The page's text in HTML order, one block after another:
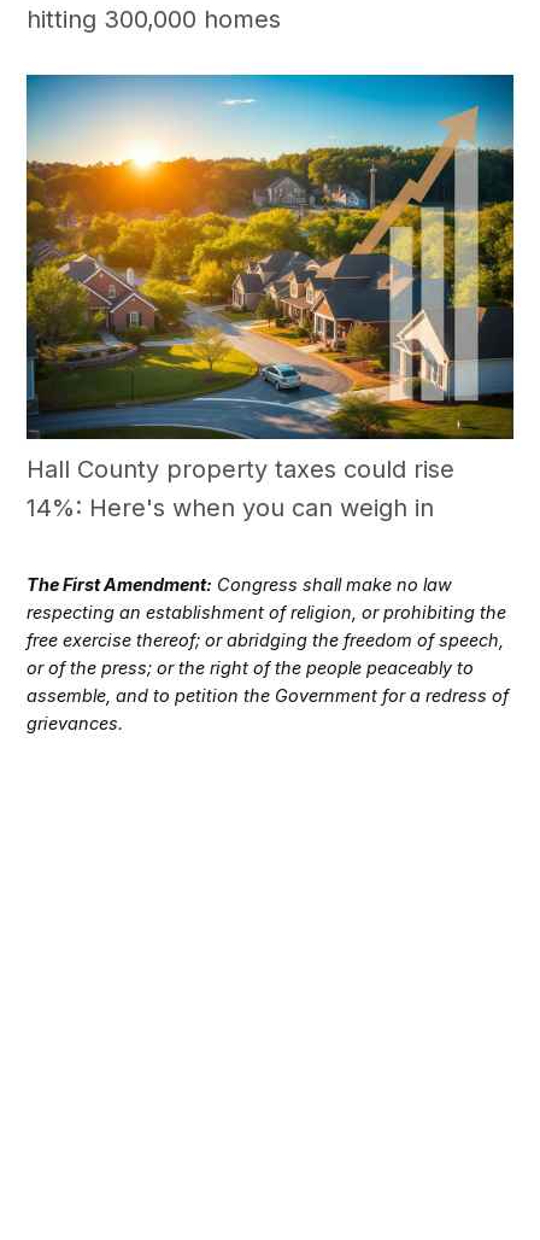
hitting 300,000 homes
Hall County property taxes could rise
14%: Here's when you can weigh in
The First Amendment: Congress shall make no law
respecting an establishment of religion, or prohibiting the
free exercise thereof; or abridging the freedom of speech,
or of the press; or the right of the people peaceably to
assemble, and to petition the Government for a redress of
grievances.